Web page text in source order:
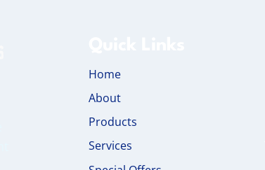
Home
About
Products
Services